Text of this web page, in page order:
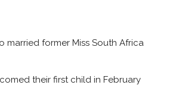
married former Miss South Africa
their first child in February